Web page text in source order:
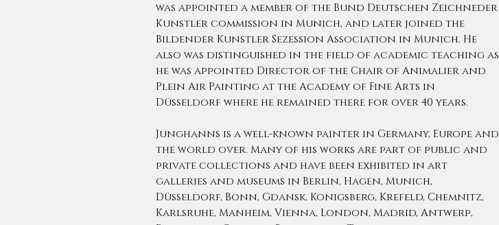
was appointed a member of the Bund Deutschen Zeichneder
Kunstler commission in Munich, and later joined the
Bildender Kunstler Sezession Association in Munich. He
also was distinguished in the field of academic teaching as
he was appointed Director of the Chair of Animalier and
Plein Air Painting at the Academy of Fine Arts in
Düsseldorf where he remained there for over 40 years.
Junghanns is a well-known painter in Germany, Europe and
the world over. Many of his works are part of public and
private collections and have been exhibited in art
galleries and museums in Berlin, Hagen, Munich,
Düsseldorf, Bonn, Gdansk, Konigsberg, Krefeld, Chemnitz,
Karlsruhe, Manheim, Vienna, London, Madrid, Antwerp,